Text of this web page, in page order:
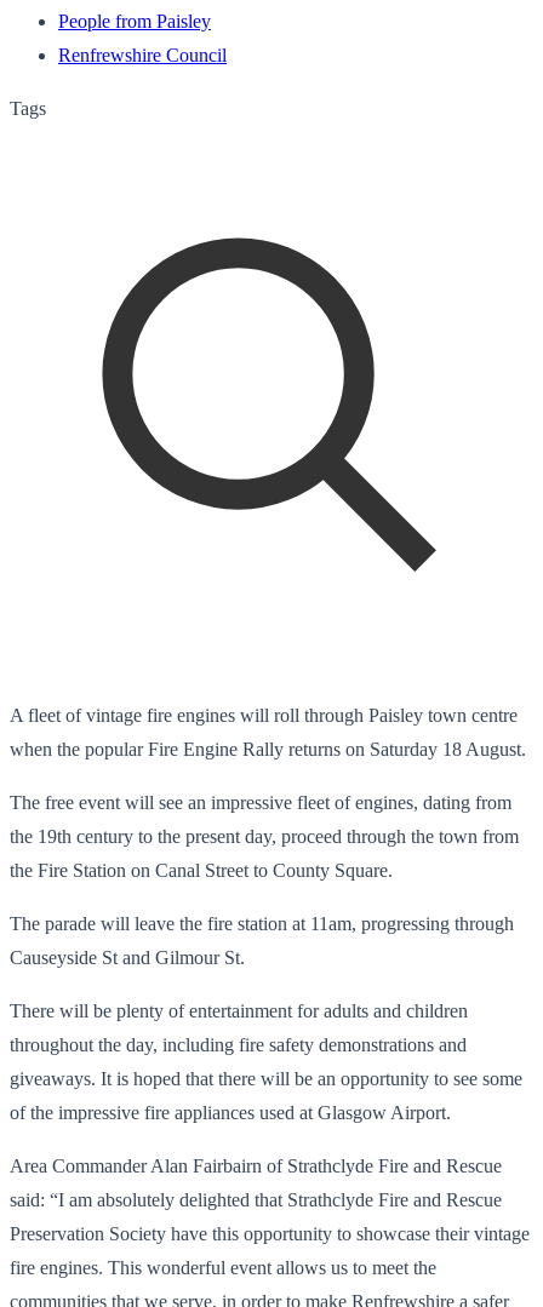
People from Paisley
Renfrewshire Council
Tags
A fleet of vintage fire engines will roll through Paisley town centre
when the popular Fire Engine Rally returns on Saturday 18 August.
The free event will see an impressive fleet of engines, dating from
the 19th century to the present day, proceed through the town from
the Fire Station on Canal Street to County Square.
The parade will leave the fire station at 11am, progressing through
Causeyside St and Gilmour St.
There will be plenty of entertainment for adults and children
throughout the day, including fire safety demonstrations and
giveaways. It is hoped that there will be an opportunity to see some
of the impressive fire appliances used at Glasgow Airport.
Area Commander Alan Fairbairn of Strathclyde Fire and Rescue
said: “I am absolutely delighted that Strathclyde Fire and Rescue
Preservation Society have this opportunity to showcase their vintage
fire engines. This wonderful event allows us to meet the
communities that we serve, in order to make Renfrewshire a safer